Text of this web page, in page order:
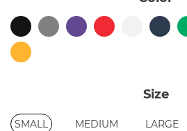
Size
SMALL MEDIUM LARGE